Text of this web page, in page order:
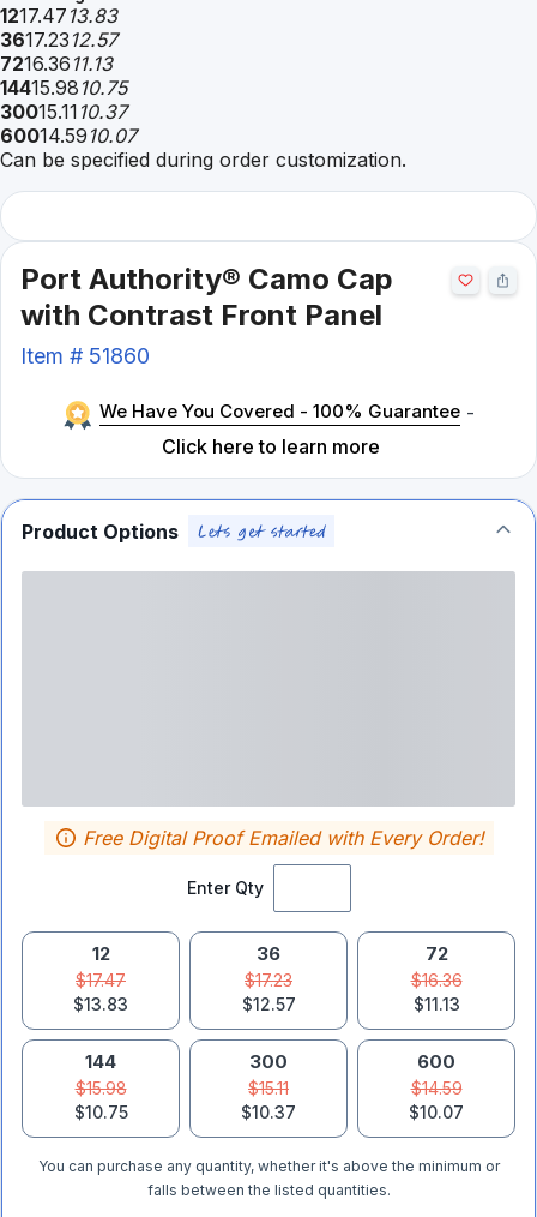
1217.47 13.83
3617.23 12.57
7216.36 11.13
14415.98 10.75
30015.11 10.37
60014.59 10.07
Can be specified during order customization.
Port Authority® Camo Cap
with Contrast Front Panel
Item # 51860
We Have You Covered - 100% Guarantee -
Click here to learn more
Product Options
Enter Qty
Free Digital Proof Emailed with Every Order!
12
$17.47
$13.83
36
$17.23
$12.57
72
$16.36
$11.13
144
$15.98
$10.75
300
$15.11
$10.37
600
$14.59
$10.07
You can purchase any quantity, whether it's above the minimum or
falls between the listed quantities.